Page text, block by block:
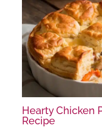
Hearty Chicken
Recipe